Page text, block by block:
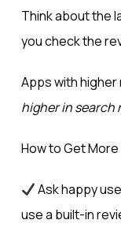
Think about the
you check the
Apps with
higher in search
How to Get
Ask happy
use a built-in